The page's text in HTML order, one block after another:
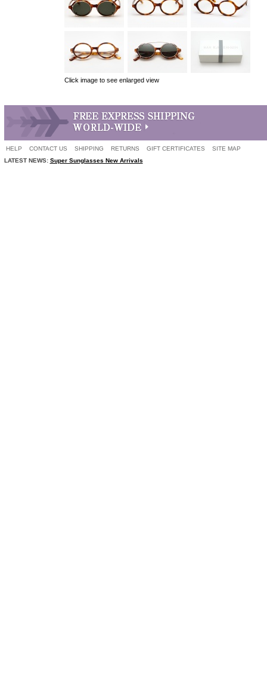
Click image to see enlarged view
HELP CONTACT US SHIPPING RETURNS GIFT CERTIFICATES
SITE MAP
LATEST NEWS: Super Sunglasses New Arrivals